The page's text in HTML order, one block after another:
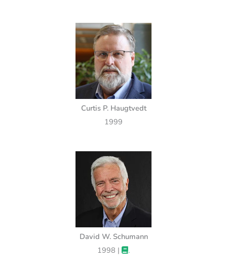
Curtis P. Haugtvedt
1999
David W. Schumann
1998 |
.